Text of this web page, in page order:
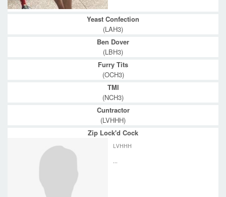
Yeast Confection
(LAH3)
Ben Dover
(LBH3)
Furry Tits
(OCH3)
TMI
(NCH3)
Cuntractor
(LVHHH)
Zip Lock'd Cock
LVHHH
...